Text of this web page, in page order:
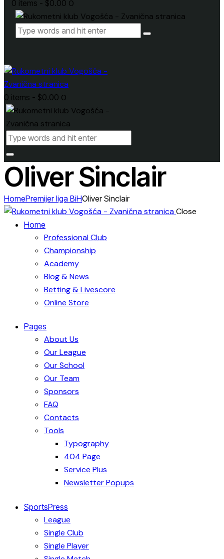
0 items - $0.00 0
0 items - $0.00 0
Oliver Sinclair
HomePremijer liga BiHOliver Sinclair
Close
Home
Professional Club
Championship
Academy
Blog & News
Betting & Livescore
Online Store
Pages
About Us
Our League
Our School
Our Team
Sponsors
FAQ
Contacts
Tools
Typography
404 Page
Service Plus
Newsletter Popups
SportsPress
League
Single Club
Single Player